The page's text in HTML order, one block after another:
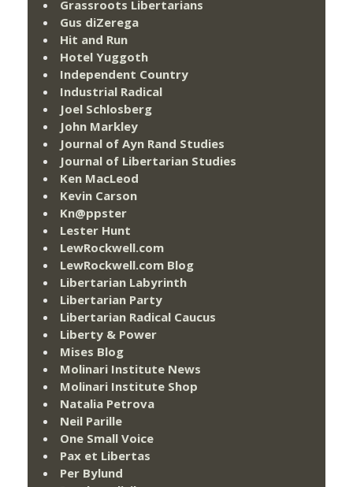
Grassroots Libertarians
Gus diZerega
Hit and Run
Hotel Yuggoth
Independent Country
Industrial Radical
Joel Schlosberg
John Markley
Journal of Ayn Rand Studies
Journal of Libertarian Studies
Ken MacLeod
Kevin Carson
Kn@ppster
Lester Hunt
LewRockwell.com
LewRockwell.com Blog
Libertarian Labyrinth
Libertarian Party
Libertarian Radical Caucus
Liberty & Power
Mises Blog
Molinari Institute News
Molinari Institute Shop
Natalia Petrova
Neil Parille
One Small Voice
Pax et Libertas
Per Bylund